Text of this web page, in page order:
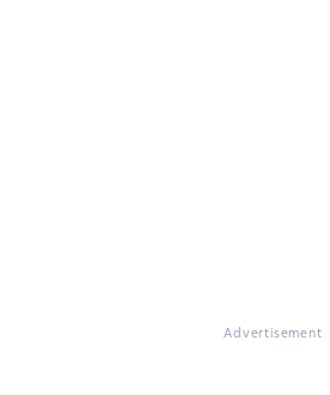
Advertisement